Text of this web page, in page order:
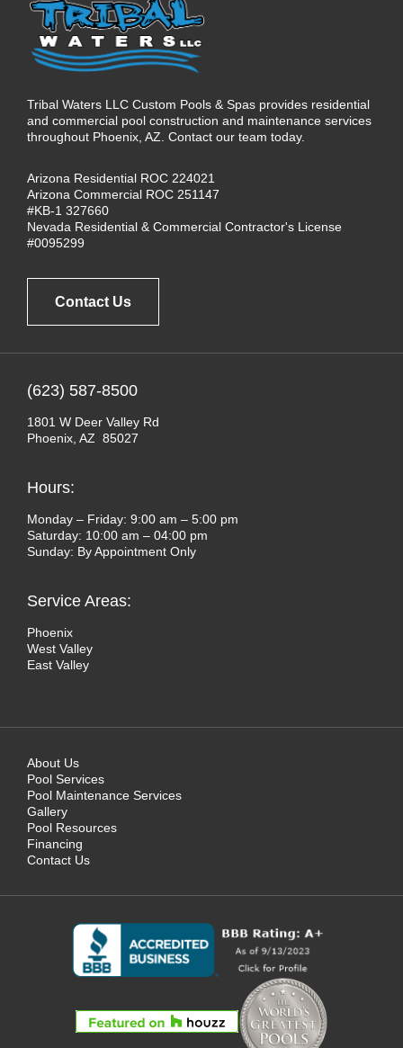
Tribal Waters LLC Custom Pools & Spas provides residential
and commercial pool construction and maintenance services
throughout Phoenix, AZ. Contact our team today.
Arizona Residential ROC 224021
Arizona Commercial ROC 251147
#KB-1 327660
Nevada Residential & Commercial Contractor's License
#0095299
Contact Us
(623) 587-8500
1801 W Deer Valley Rd
Phoenix, AZ 85027
Hours:
Monday – Friday: 9:00 am – 5:00 pm
Saturday: 10:00 am – 04:00 pm
Sunday: By Appointment Only
Service Areas:
Phoenix
West Valley
East Valley
About Us
Pool Services
Pool Maintenance Services
Gallery
Pool Resources
Financing
Contact Us